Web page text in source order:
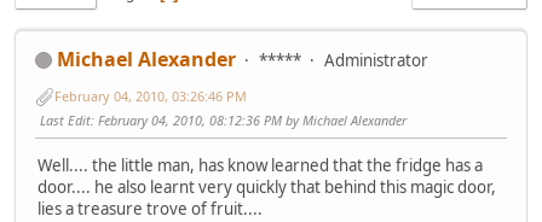
Michael Alexander ***** Administrator
February 04, 2010, 03:26:46 PM
Last Edit: February 04, 2010, 08:12:36 PM by Michael Alexander
Well.... the little man, has know learned that the fridge has a
door.... he also learnt very quickly that behind this magic door,
lies a treasure trove of fruit....